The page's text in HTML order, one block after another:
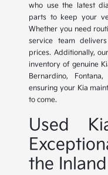
who use the latest
parts to keep your
Whether you need
service team
prices. Additionally,
inventory of genuine
Bernardino,
ensuring your Kia
to come.
Used
the